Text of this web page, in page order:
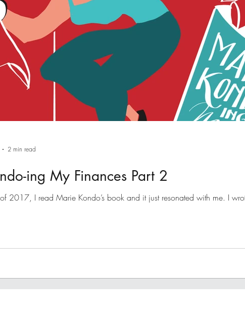
ing My Finances Part 2
2017, I read Marie Kondo’s book and it just resonated with me. I
2 min read